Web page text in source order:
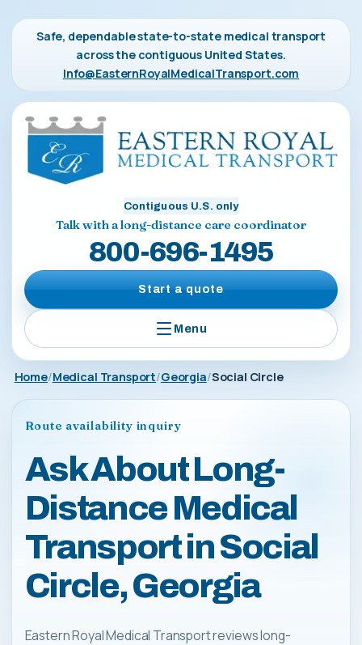
Safe, dependable state-to-state medical transport
across the contiguous United States.
Info@EasternRoyalMedicalTransport.com
Contiguous U.S. only
Talk with a long-distance care coordinator
800-696-1495
Start a quote
Menu
Home Medical Transport Georgia Social Circle
Route availability inquiry
Ask About Long-
Distance Medical
Transport in Social
Circle, Georgia
Eastern Royal Medical Transport reviews long-